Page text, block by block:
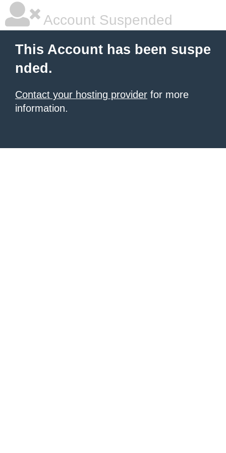
Account Suspended
This Account has been suspe
nded.
Contact your hosting provider for more
information.